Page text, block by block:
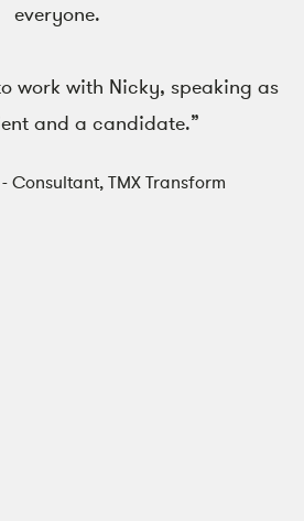
everyone.
work with Nicky, speaking as
and a candidate.”
Consultant, TMX Transform